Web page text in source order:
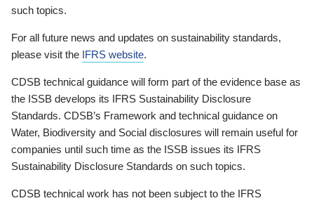
such topics.
For all future news and updates on sustainability standards,
please visit the IFRS website.
CDSB technical guidance will form part of the evidence base as
the ISSB develops its IFRS Sustainability Disclosure
Standards. CDSB’s Framework and technical guidance on
Water, Biodiversity and Social disclosures will remain useful for
companies until such time as the ISSB issues its IFRS
Sustainability Disclosure Standards on such topics.
CDSB technical work has not been subject to the IFRS